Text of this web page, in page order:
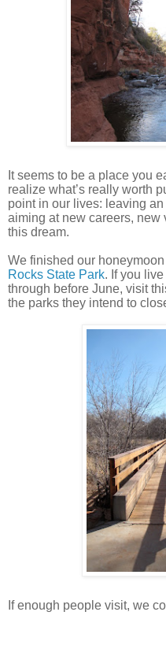
It seems to be a place you
realize what’s really worth
point in our lives: leaving
aiming at new careers, new
this dream.
We finished our
Rocks State Park. If you
through before June, visit
the parks they intend to
If enough people visit, we